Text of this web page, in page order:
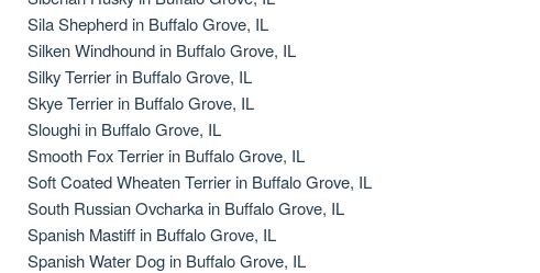
Sila Shepherd in Buffalo Grove, IL
Silken Windhound in Buffalo Grove, IL
Silky Terrier in Buffalo Grove, IL
Skye Terrier in Buffalo Grove, IL
Sloughi in Buffalo Grove, IL
Smooth Fox Terrier in Buffalo Grove, IL
Soft Coated Wheaten Terrier in Buffalo Grove, IL
South Russian Ovcharka in Buffalo Grove, IL
Spanish Mastiff in Buffalo Grove, IL
Spanish Water Dog in Buffalo Grove, IL